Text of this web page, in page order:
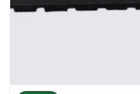
the full piping system,